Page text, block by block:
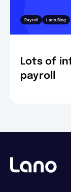
Payroll Lano Blog
Lots of
payroll